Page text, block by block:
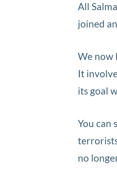
All
joined
We now
It
its goal
You can
no